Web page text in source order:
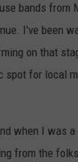
bands
I've been
on that
for local
when I was
from the